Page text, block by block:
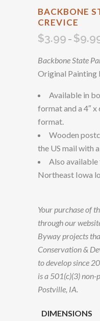
BACKBONE
CREVICE
$3.99 – $
Backbone State
Original Painting
Available in
format and a 4″
format.
Wooden
the US mail with
Also available
Northeast Iowa
Your purchase of
through our
Byway projects
Conservation &
to develop since
is a 501(c)(3)
Postville, IA.
DIMENSIONS